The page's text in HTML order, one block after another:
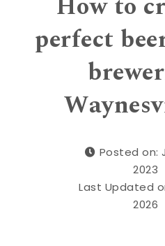
perfect
Posted on:
2023
Last Updated
2026